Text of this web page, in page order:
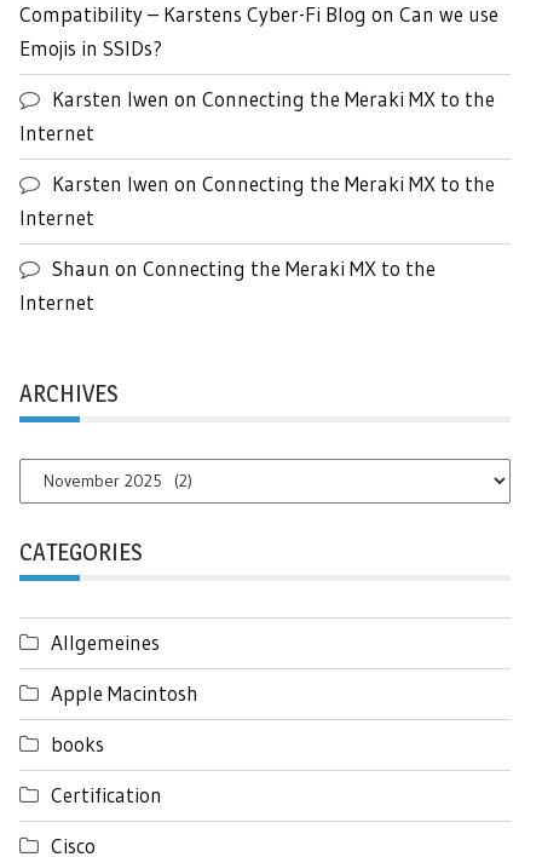
Compatibility – Karstens Cyber-Fi Blog on Can we use
Emojis in SSIDs?
Karsten Iwen on Connecting the Meraki MX to the
Internet
Karsten Iwen on Connecting the Meraki MX to the
Internet
Shaun on Connecting the Meraki MX to the
Internet
ARCHIVES
Archives
CATEGORIES
Allgemeines
Apple Macintosh
books
Certification
Cisco